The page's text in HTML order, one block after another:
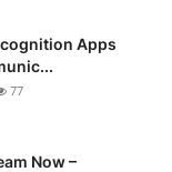
Apps
77
Now –